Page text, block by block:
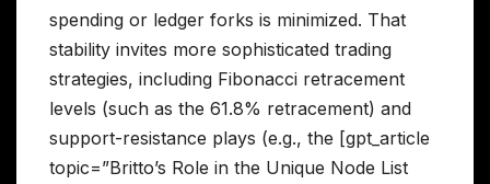
spending or ledger forks is minimized. That
stability invites more sophisticated trading
strategies, including Fibonacci retracement
levels (such as the 61.8% retracement) and
support-resistance plays (e.g., the [gpt_article
topic=”Britto’s Role in the Unique Node List